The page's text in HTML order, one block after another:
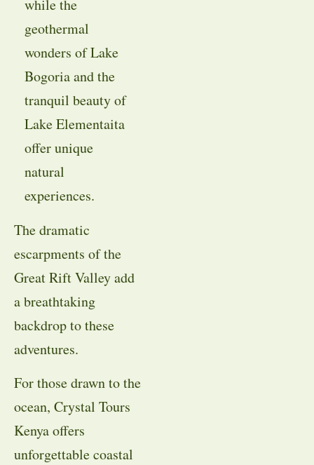
while the
geothermal
wonders of Lake
Bogoria and the
tranquil beauty of
Lake Elementaita
offer unique
natural
experiences.
The dramatic
escarpments of the
Great Rift Valley add
a breathtaking
backdrop to these
adventures.
For those drawn to the
ocean, Crystal Tours
Kenya offers
unforgettable coastal